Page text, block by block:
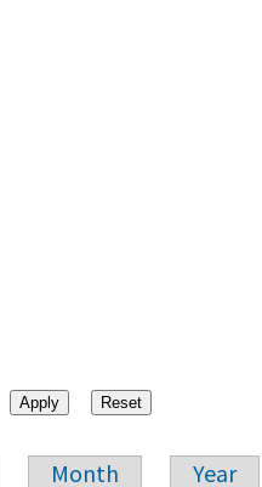
Month Year